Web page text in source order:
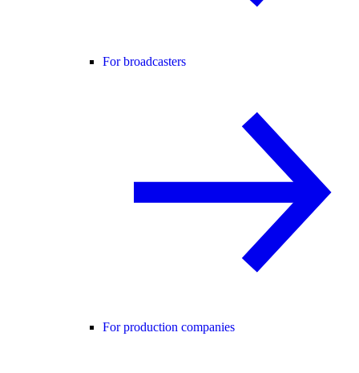
For broadcasters
For production companies